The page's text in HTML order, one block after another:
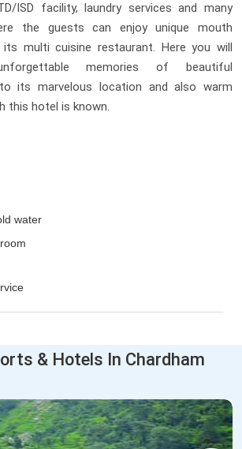
ISD facility, laundry services and many
the guests can enjoy unique mouth
multi cuisine restaurant. Here you will
memories of beautiful
its marvelous location and also warm
this hotel is known.
water
& Hotels In Chardham